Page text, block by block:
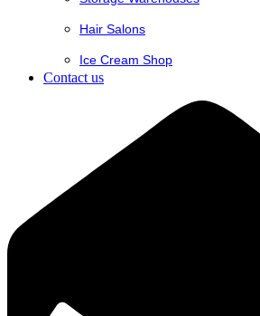
Hair Salons
Ice Cream Shop
Contact us